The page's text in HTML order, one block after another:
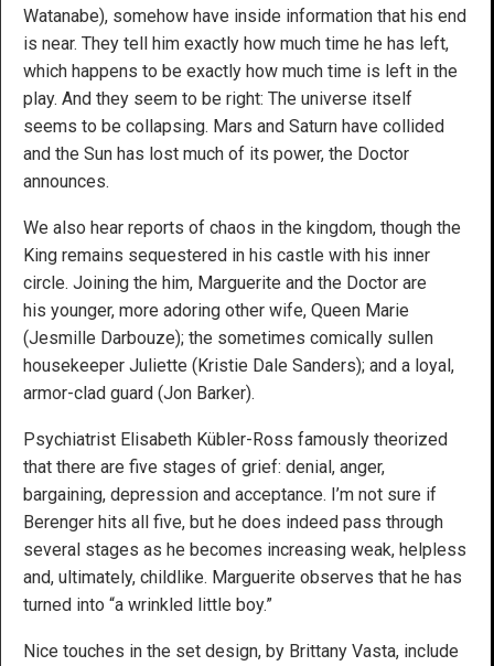
Watanabe), somehow have inside information that his end
is near. They tell him exactly how much time he has left,
which happens to be exactly how much time is left in the
play. And they seem to be right: The universe itself
seems to be collapsing. Mars and Saturn have collided
and the Sun has lost much of its power, the Doctor
announces.
We also hear reports of chaos in the kingdom, though the
King remains sequestered in his castle with his inner
circle. Joining the him, Marguerite and the Doctor are
his younger, more adoring other wife, Queen Marie
(Jesmille Darbouze); the sometimes comically sullen
housekeeper Juliette (Kristie Dale Sanders); and a loyal,
armor-clad guard (Jon Barker).
Psychiatrist Elisabeth Kübler-Ross famously theorized
that there are five stages of grief: denial, anger,
bargaining, depression and acceptance. I’m not sure if
Berenger hits all five, but he does indeed pass through
several stages as he becomes increasing weak, helpless
and, ultimately, childlike. Marguerite observes that he has
turned into “a wrinkled little boy.”
Nice touches in the set design, by Brittany Vasta, include